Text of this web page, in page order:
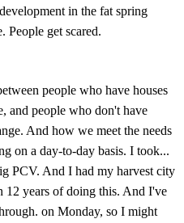
in the fat spring
People get scared.
people who have houses
and people who don't have
And how we meet the needs
on a day-to-day basis. I took...
PCV. And I had my harvest city
12 years of doing this. And I've
on Monday, so I might